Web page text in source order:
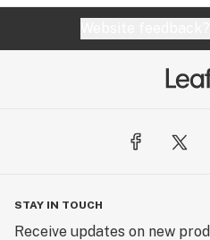
STAY IN TOUCH
Receive updates on new